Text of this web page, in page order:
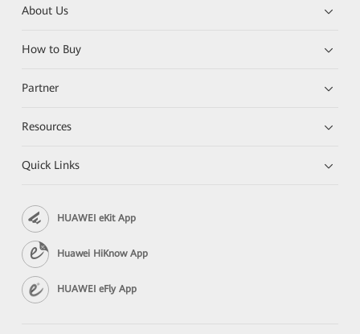
About Us
How to Buy
Partner
Resources
Quick Links
HUAWEI eKit App
Huawei HiKnow App
HUAWEI eFly App